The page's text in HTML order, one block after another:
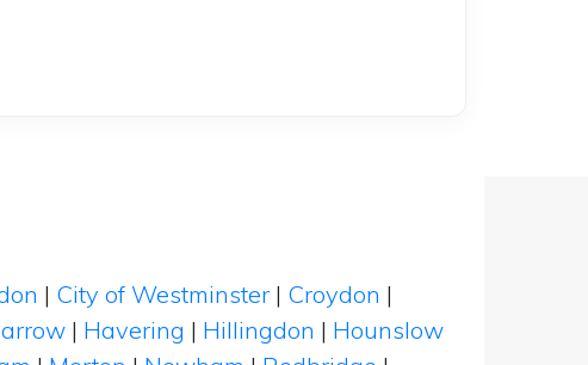
| City of Westminster | Croydon |
| Havering | Hillingdon | Hounslow